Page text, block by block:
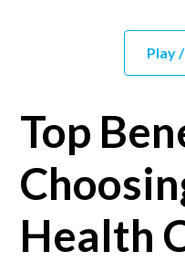
Play
Top
Health